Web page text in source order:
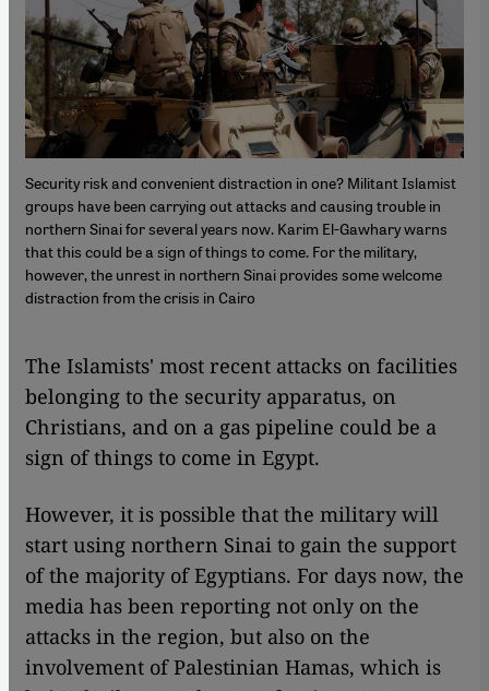
Security risk and convenient distraction in one? Militant Islamist
groups have been carrying out attacks and causing trouble in
northern Sinai for several years now. Karim El-Gawhary warns
that this could be a sign of things to come. For the military,
however, the unrest in northern Sinai provides some welcome
distraction from the crisis in Cairo
​​The Islamists' most recent attacks on facilities
belonging to the security apparatus, on
Christians, and on a gas pipeline could be a
sign of things to come in Egypt.
However, it is possible that the military will
start using northern Sinai to gain the support
of the majority of Egyptians. For days now, the
media has been reporting not only on the
attacks in the region, but also on the
involvement of Palestinian Hamas, which is